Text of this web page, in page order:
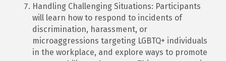
Handling Challenging Situations: Participants
will learn how to respond to incidents of
discrimination, harassment, or
microaggressions targeting LGBTQ+ individuals
in the workplace, and explore ways to promote